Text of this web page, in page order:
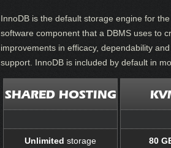
InnoDB is the default storage engine for
software component that a DBMS uses to
improvements in efficacy, dependability
support. InnoDB is included by default in
SHARED HOSTING
Unlimited storage 80